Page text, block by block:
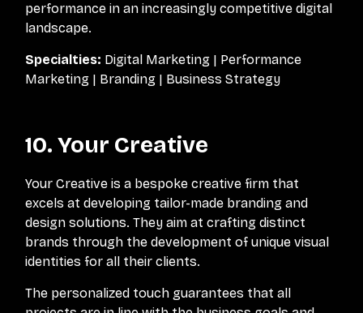
performance in an increasingly competitive digital
landscape.
Specialties: Digital Marketing | Performance
Marketing | Branding | Business Strategy
10. Your Creative
Your Creative is a bespoke creative firm that
excels at developing tailor-made branding and
design solutions. They aim at crafting distinct
brands through the development of unique visual
identities for all their clients.
The personalized touch guarantees that all